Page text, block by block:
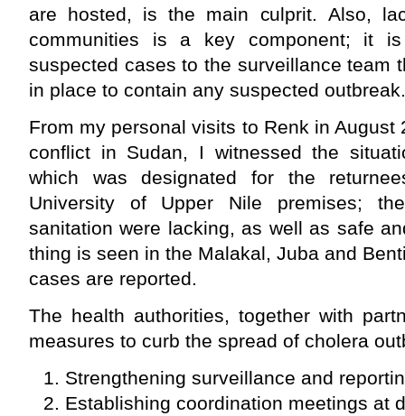
are hosted, is the main culprit. Also,
communities is a key component; it
suspected cases to the surveillance team
in place to contain any suspected outbreak.
From my personal visits to Renk in
conflict in Sudan, I witnessed the
which was designated for the
University of Upper Nile premises;
sanitation were lacking, as well as safe
thing is seen in the Malakal, Juba and
cases are reported.
The health authorities, together with
measures to curb the spread of cholera
Strengthening surveillance and
Establishing coordination meetings at